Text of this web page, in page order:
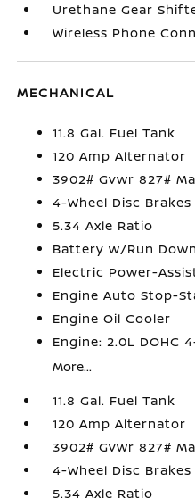
Urethane Gear
Wireless Phone
MECHANICAL
11.8 Gal. Fuel Tank
120 Amp Alternator
3902# Gvwr 827#
4-Wheel Disc
5.34 Axle Ratio
Battery w/Run
Electric Power-
Engine Auto Stop-
Engine Oil Cooler
Engine: 2.0L DOHC
More...
11.8 Gal. Fuel Tank
120 Amp Alternator
3902# Gvwr 827#
4-Wheel Disc
5.34 Axle Ratio